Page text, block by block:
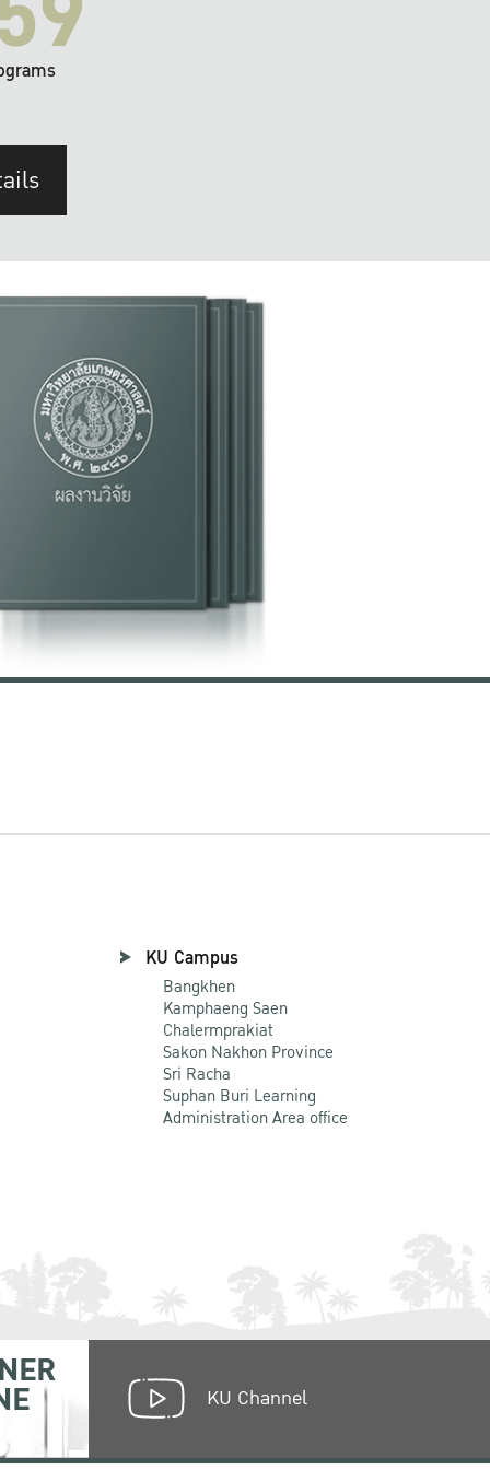
KU Campus
Bangkhen
Kamphaeng Saen
Chalermprakiat
Sakon Nakhon Province
Sri Racha
Suphan Buri Learning
Administration Area office
KU Channel